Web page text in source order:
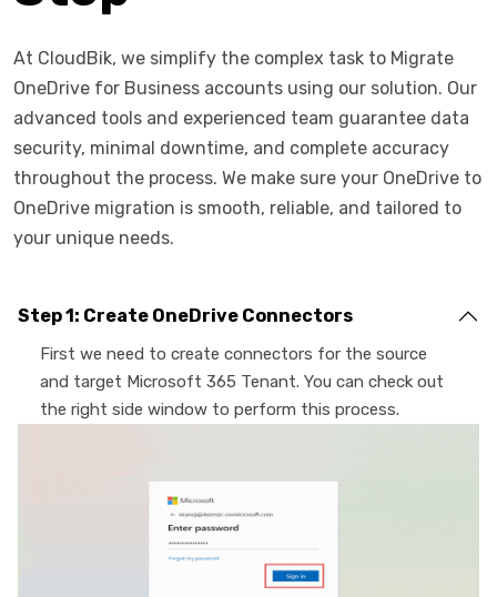
At CloudBik, we simplify the complex task to Migrate
OneDrive for Business accounts using our solution. Our
advanced tools and experienced team guarantee data
security, minimal downtime, and complete accuracy
throughout the process. We make sure your OneDrive to
OneDrive migration is smooth, reliable, and tailored to
your unique needs.
Step 1: Create OneDrive Connectors
First we need to create connectors for the source
and target Microsoft 365 Tenant. You can check out
the right side window to perform this process.